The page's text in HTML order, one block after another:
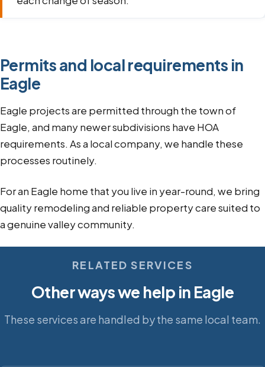
Permits and local requirements in
Eagle
Eagle projects are permitted through the town of
Eagle, and many newer subdivisions have HOA
requirements. As a local company, we handle these
processes routinely.
For an Eagle home that you live in year-round, we bring
quality remodeling and reliable property care suited to
a genuine valley community.
RELATED SERVICES
Other ways we help in Eagle
These services are handled by the same local team.